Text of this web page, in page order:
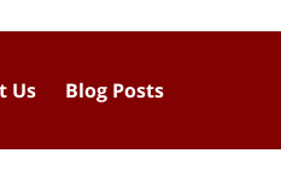
Us Blog Posts